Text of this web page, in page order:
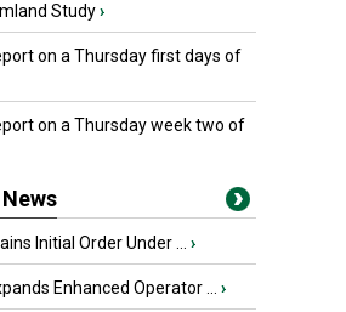
Study›
on a Thursday first days of
on a Thursday week two of
Initial Order Under ... ›
Enhanced Operator ... ›